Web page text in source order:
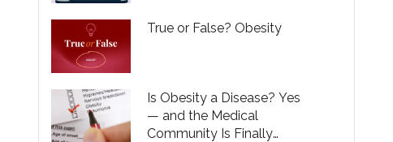
True or False? Obesity
Is Obesity a Disease? Yes
— and the Medical
Community Is Finally